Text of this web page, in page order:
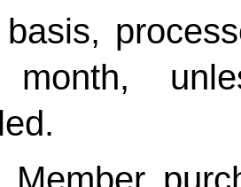
basis,
month,
Member